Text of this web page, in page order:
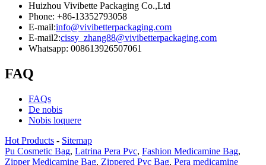
Huizhou Vivibette Packaging Co.,Ltd
Phone: +86-13352793058
E-mail:info@vivibetterpackaging.com
E-mail2:cissy_zhang88@vivibetterpackaging.com
Whatsapp: 008613926507061
FAQ
FAQs
De nobis
Nobis loquere
Hot Products - Sitemap
Pu Cosmetic Bag, Latrina Pera Pvc, Fashion Medicamine Bag,
Zipper Medicamine Bag, Zippered Pvc Bag, Pera medicamine